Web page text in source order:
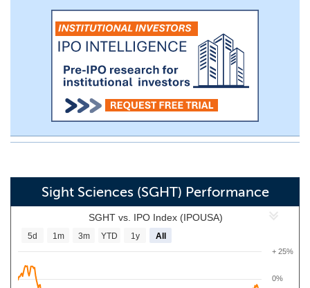
Sight Sciences (SGHT) Performance
SGHT vs. IPO Index (IPOUSA)
0%
+ 25%
5d 1m 3m YTD 1y All